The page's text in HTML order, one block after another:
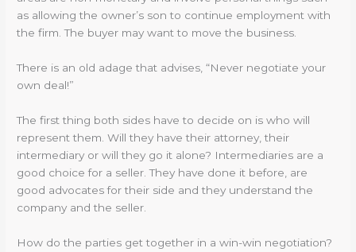
as allowing the owner’s son to continue employment with
the firm. The buyer may want to move the business.
There is an old adage that advises, “Never negotiate your
own deal!”
The first thing both sides have to decide on is who will
represent them. Will they have their attorney, their
intermediary or will they go it alone? Intermediaries are a
good choice for a seller. They have done it before, are
good advocates for their side and they understand the
company and the seller.
How do the parties get together in a win-win negotiation?